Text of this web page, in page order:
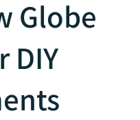
Globe
DIY